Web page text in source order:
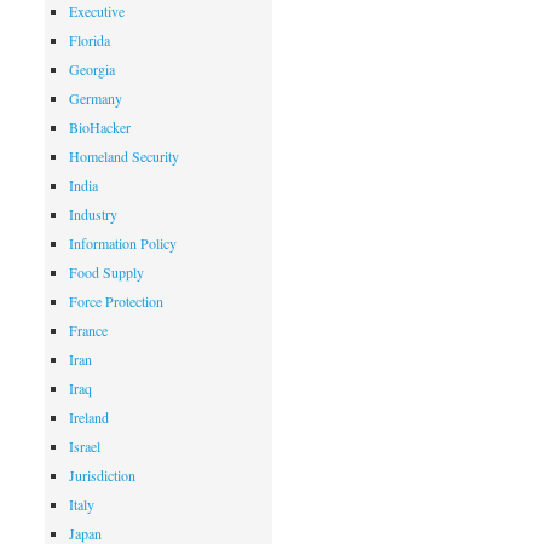
Executive
Florida
Georgia
Germany
BioHacker
Homeland Security
India
Industry
Information Policy
Food Supply
Force Protection
France
Iran
Iraq
Ireland
Israel
Jurisdiction
Italy
Japan